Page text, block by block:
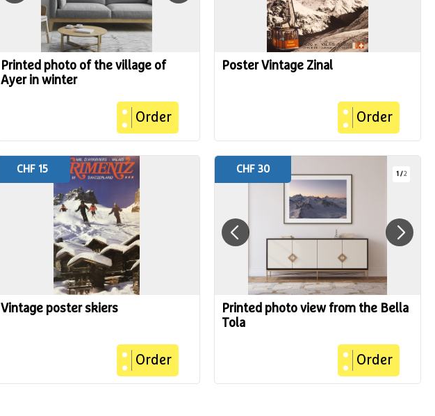
Printed photo of the village of
Ayer in winter
Order
Poster Vintage Zinal
Order
Vintage poster skiers
Order
CHF 15 1 /2
Printed photo view from the Bella
Tola
Order
CHF 30